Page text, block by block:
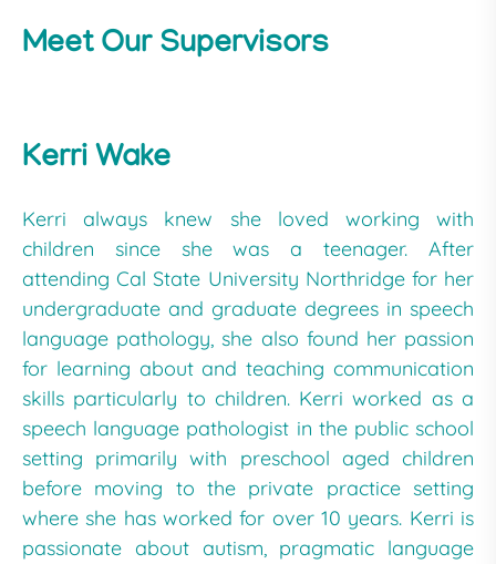
Meet Our Supervisors
Kerri Wake
Kerri always knew she loved working with
children since she was a teenager. After
attending Cal State University Northridge for her
undergraduate and graduate degrees in speech
language pathology, she also found her passion
for learning about and teaching communication
skills particularly to children. Kerri worked as a
speech language pathologist in the public school
setting primarily with preschool aged children
before moving to the private practice setting
where she has worked for over 10 years. Kerri is
passionate about autism, pragmatic language